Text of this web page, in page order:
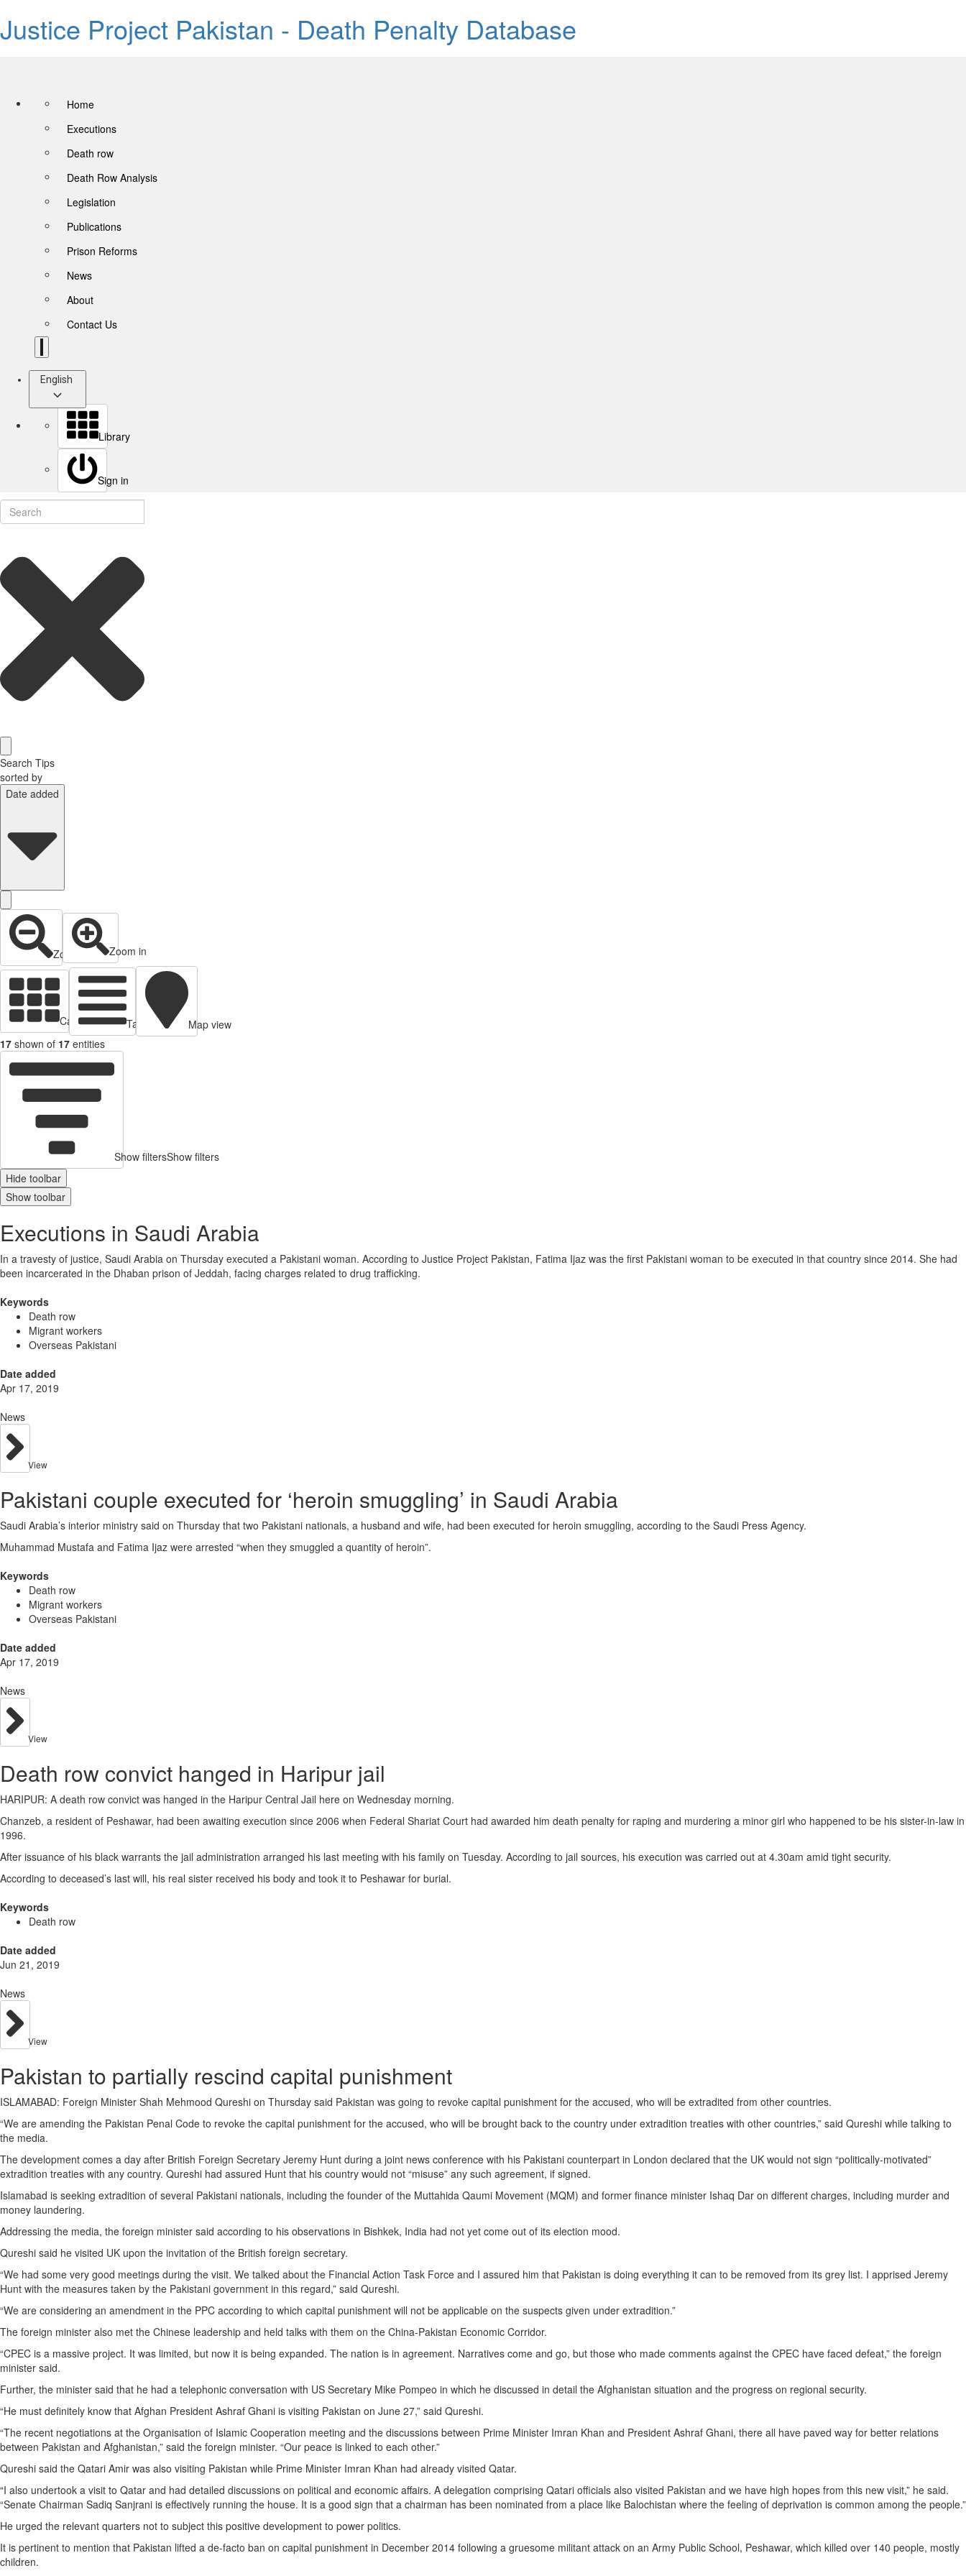
Justice Project Pakistan - Death Penalty Database
Home
Executions
Death row
Death Row Analysis
Legislation
Publications
Prison Reforms
News
About
Contact Us
English
Library
Sign in
Search Tips
sorted by
Date added
Zoom out Zoom in
Cards view Table view
Map view
17 shown of 17 entities
Show filtersShow filters
Hide toolbar
Show toolbar
Executions in Saudi Arabia
In a travesty of justice, Saudi Arabia on Thursday executed a Pakistani woman. According to Justice Project Pakistan, Fatima Ijaz was the first Pakistani woman to be executed in that country since 2014. She had
been incarcerated in the Dhaban prison of Jeddah, facing charges related to drug trafficking.
Keywords
Death row
Migrant workers
Overseas Pakistani
Date added
Apr 17, 2019
News
View
Pakistani couple executed for ‘heroin smuggling’ in Saudi Arabia
Saudi Arabia’s interior ministry said on Thursday that two Pakistani nationals, a husband and wife, had been executed for heroin smuggling, according to the Saudi Press Agency.
Muhammad Mustafa and Fatima Ijaz were arrested “when they smuggled a quantity of heroin”.
Keywords
Death row
Migrant workers
Overseas Pakistani
Date added
Apr 17, 2019
News
View
Death row convict hanged in Haripur jail
HARIPUR: A death row convict was hanged in the Haripur Central Jail here on Wednesday morning.
Chanzeb, a resident of Peshawar, had been awaiting execution since 2006 when Federal Shariat Court had awarded him death penalty for raping and murdering a minor girl who happened to be his sister-in-law in
1996.
After issuance of his black warrants the jail administration arranged his last meeting with his family on Tuesday. According to jail sources, his execution was carried out at 4.30am amid tight security.
According to deceased’s last will, his real sister received his body and took it to Peshawar for burial.
Keywords
Death row
Date added
Jun 21, 2019
News
View
Pakistan to partially rescind capital punishment
ISLAMABAD: Foreign Minister Shah Mehmood Qureshi on Thursday said Pakistan was going to revoke capital punishment for the accused, who will be extradited from other countries.
“We are amending the Pakistan Penal Code to revoke the capital punishment for the accused, who will be brought back to the country under extradition treaties with other countries,” said Qureshi while talking to
the media.
The development comes a day after British Foreign Secretary Jeremy Hunt during a joint news conference with his Pakistani counterpart in London declared that the UK would not sign “politically-motivated”
extradition treaties with any country. Qureshi had assured Hunt that his country would not “misuse” any such agreement, if signed.
Islamabad is seeking extradition of several Pakistani nationals, including the founder of the Muttahida Qaumi Movement (MQM) and former finance minister Ishaq Dar on different charges, including murder and
money laundering.
Addressing the media, the foreign minister said according to his observations in Bishkek, India had not yet come out of its election mood.
Qureshi said he visited UK upon the invitation of the British foreign secretary.
“We had some very good meetings during the visit. We talked about the Financial Action Task Force and I assured him that Pakistan is doing everything it can to be removed from its grey list. I apprised Jeremy
Hunt with the measures taken by the Pakistani government in this regard,” said Qureshi.
“We are considering an amendment in the PPC according to which capital punishment will not be applicable on the suspects given under extradition.”
The foreign minister also met the Chinese leadership and held talks with them on the China-Pakistan Economic Corridor.
“CPEC is a massive project. It was limited, but now it is being expanded. The nation is in agreement. Narratives come and go, but those who made comments against the CPEC have faced defeat,” the foreign
minister said.
Further, the minister said that he had a telephonic conversation with US Secretary Mike Pompeo in which he discussed in detail the Afghanistan situation and the progress on regional security.
“He must definitely know that Afghan President Ashraf Ghani is visiting Pakistan on June 27,” said Qureshi.
“The recent negotiations at the Organisation of Islamic Cooperation meeting and the discussions between Prime Minister Imran Khan and President Ashraf Ghani, there all have paved way for better relations
between Pakistan and Afghanistan,” said the foreign minister. “Our peace is linked to each other.”
Qureshi said the Qatari Amir was also visiting Pakistan while Prime Minister Imran Khan had already visited Qatar.
“I also undertook a visit to Qatar and had detailed discussions on political and economic affairs. A delegation comprising Qatari officials also visited Pakistan and we have high hopes from this new visit,” he said.
“Senate Chairman Sadiq Sanjrani is effectively running the house. It is a good sign that a chairman has been nominated from a place like Balochistan where the feeling of deprivation is common among the people.”
He urged the relevant quarters not to subject this positive development to power politics.
It is pertinent to mention that Pakistan lifted a de-facto ban on capital punishment in December 2014 following a gruesome militant attack on an Army Public School, Peshawar, which killed over 140 people, mostly
children.